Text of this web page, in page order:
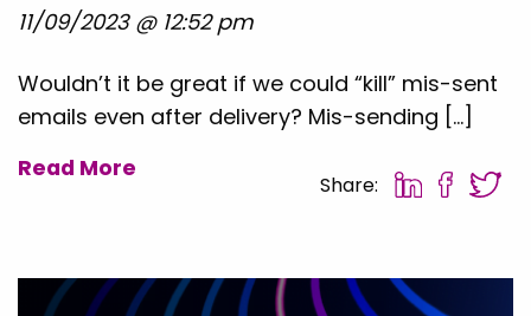
11/09/2023 @ 12:52 pm
Wouldn’t it be great if we could “kill” mis-sent
emails even after delivery? Mis-sending […]
Read More
Share: